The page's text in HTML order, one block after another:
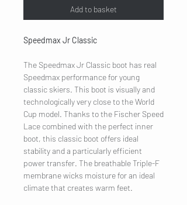
Add to basket
Speedmax Jr Classic
The Speedmax Jr Classic boot has real
Speedmax performance for young
classic skiers. This boot is visually and
technologically very close to the World
Cup model. Thanks to the Fischer Speed
Lace combined with the perfect inner
boot, this classic boot offers ideal
stability and a particularly efficient
power transfer. The breathable Triple-F
membrane wicks moisture for an ideal
climate that creates warm feet.